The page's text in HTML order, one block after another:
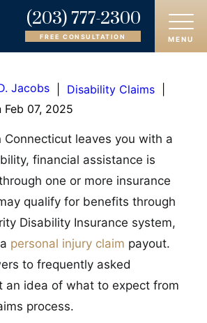
(203) 777-2300
FREE CONSULTATION MENU
Jacobs Disability Claims
07, 2025
Connecticut leaves you with a
financial assistance is
one or more insurance
qualify for benefits through
Disability Insurance system,
personal injury claim payout.
to frequently asked
an idea of what to expect from
process.